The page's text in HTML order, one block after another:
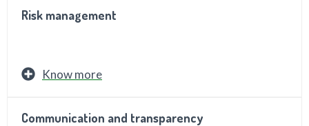
Risk management
Know more
Communication and transparency